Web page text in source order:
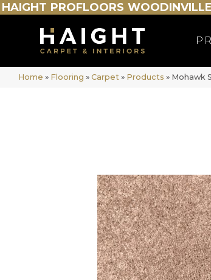
HAIGHT PROFLOORS
Home » Flooring » Carpet » Products » Mohawk